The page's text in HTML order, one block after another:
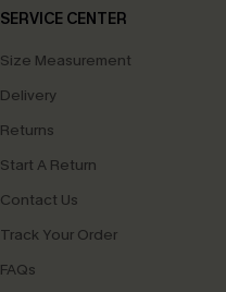
SERVICE CENTER
Size Measurement
Delivery
Returns
Start A Return
Contact Us
Track Your Order
FAQs